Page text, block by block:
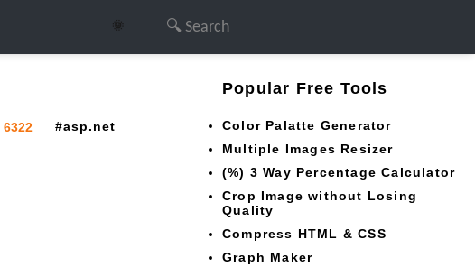
🌞
asp.net
6322
Popular Free Tools
Color Palatte Generator
Multiple Images Resizer
(%) 3 Way Percentage Calculator
Crop Image without Losing
Quality
Compress HTML & CSS
Graph Maker